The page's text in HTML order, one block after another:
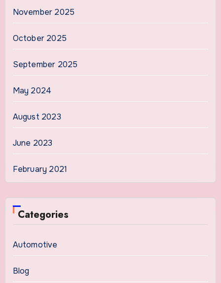
November 2025
October 2025
September 2025
May 2024
August 2023
June 2023
February 2021
Categories
Automotive
Blog